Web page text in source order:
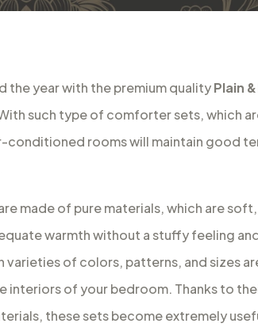
the year with the premium qualityPlain
such type of comforter sets, which
conditioned rooms will maintain good
made of pure materials, which are
warmth without a stuffy feeling
varieties of colors, patterns, and sizes
interiors of your bedroom. Thanks to
these sets become extremely